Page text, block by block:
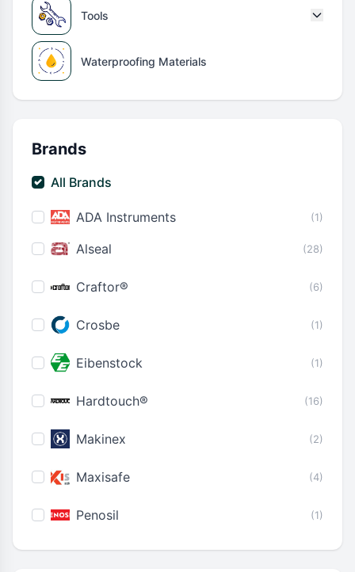
Tools
Waterproofing Materials
Brands
All Brands
ADA Instruments (1)
Alseal (28)
Craftor® (6)
Crosbe (1)
Eibenstock (1)
Hardtouch® (16)
Makinex (2)
Maxisafe (4)
Penosil (1)